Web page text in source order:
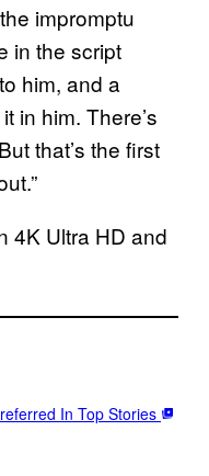
impromptu
in the script
him, and a
in him. There’s
that’s the first
4K Ultra HD and
In Top Stories